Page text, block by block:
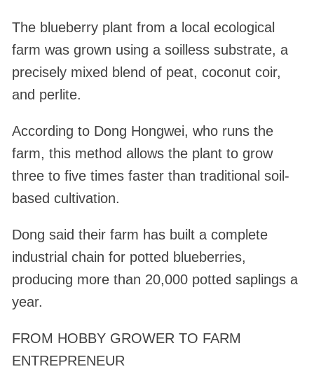
The blueberry plant from a local ecological
farm was grown using a soilless substrate, a
precisely mixed blend of peat, coconut coir,
and perlite.
According to Dong Hongwei, who runs the
farm, this method allows the plant to grow
three to five times faster than traditional soil-
based cultivation.
Dong said their farm has built a complete
industrial chain for potted blueberries,
producing more than 20,000 potted saplings a
year.
FROM HOBBY GROWER TO FARM
ENTREPRENEUR